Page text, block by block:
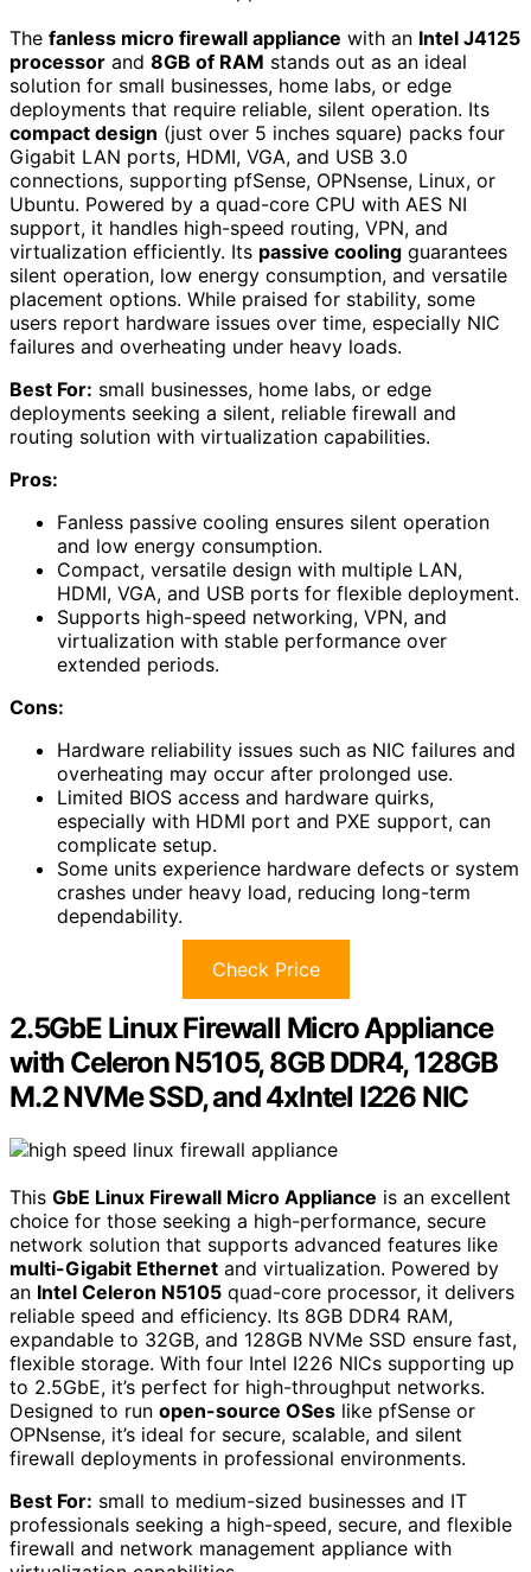
The fanless micro firewall appliance with an Intel J4125
processor and 8GB of RAM stands out as an ideal
solution for small businesses, home labs, or edge
deployments that require reliable, silent operation. Its
compact design (just over 5 inches square) packs four
Gigabit LAN ports, HDMI, VGA, and USB 3.0
connections, supporting pfSense, OPNsense, Linux, or
Ubuntu. Powered by a quad-core CPU with AES NI
support, it handles high-speed routing, VPN, and
virtualization efficiently. Its passive cooling guarantees
silent operation, low energy consumption, and versatile
placement options. While praised for stability, some
users report hardware issues over time, especially NIC
failures and overheating under heavy loads.
Best For: small businesses, home labs, or edge
deployments seeking a silent, reliable firewall and
routing solution with virtualization capabilities.
Pros:
Fanless passive cooling ensures silent operation
and low energy consumption.
Compact, versatile design with multiple LAN,
HDMI, VGA, and USB ports for flexible deployment.
Supports high-speed networking, VPN, and
virtualization with stable performance over
extended periods.
Cons:
Hardware reliability issues such as NIC failures and
overheating may occur after prolonged use.
Limited BIOS access and hardware quirks,
especially with HDMI port and PXE support, can
complicate setup.
Some units experience hardware defects or system
crashes under heavy load, reducing long-term
dependability.
Check Price
2.5GbE Linux Firewall Micro Appliance
with Celeron N5105, 8GB DDR4, 128GB
M.2 NVMe SSD, and 4xIntel I226 NIC
This GbE Linux Firewall Micro Appliance is an excellent
choice for those seeking a high-performance, secure
network solution that supports advanced features like
multi-Gigabit Ethernet and virtualization. Powered by
an Intel Celeron N5105 quad-core processor, it delivers
reliable speed and efficiency. Its 8GB DDR4 RAM,
expandable to 32GB, and 128GB NVMe SSD ensure fast,
flexible storage. With four Intel I226 NICs supporting up
to 2.5GbE, it’s perfect for high-throughput networks.
Designed to run open-source OSes like pfSense or
OPNsense, it’s ideal for secure, scalable, and silent
firewall deployments in professional environments.
Best For: small to medium-sized businesses and IT
professionals seeking a high-speed, secure, and flexible
firewall and network management appliance with